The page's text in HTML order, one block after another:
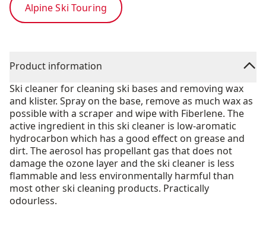
Alpine Ski Touring
Product information
Ski cleaner for cleaning ski bases and removing wax
and klister. Spray on the base, remove as much wax as
possible with a scraper and wipe with Fiberlene. The
active ingredient in this ski cleaner is low-aromatic
hydrocarbon which has a good effect on grease and
dirt. The aerosol has propellant gas that does not
damage the ozone layer and the ski cleaner is less
flammable and less environmentally harmful than
most other ski cleaning products. Practically
odourless.